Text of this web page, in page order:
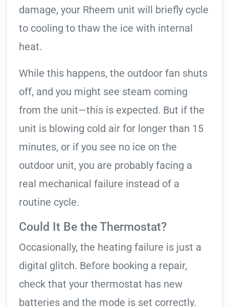
damage, your Rheem unit will briefly cycle
to cooling to thaw the ice with internal
heat.
While this happens, the outdoor fan shuts
off, and you might see steam coming
from the unit—this is expected. But if the
unit is blowing cold air for longer than 15
minutes, or if you see no ice on the
outdoor unit, you are probably facing a
real mechanical failure instead of a
routine cycle.
Could It Be the Thermostat?
Occasionally, the heating failure is just a
digital glitch. Before booking a repair,
check that your thermostat has new
batteries and the mode is set correctly.